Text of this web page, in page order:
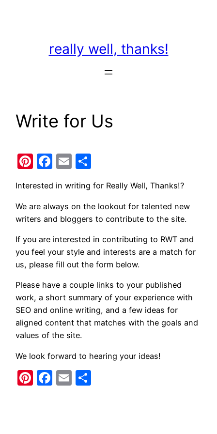
really well, thanks!
Write for Us
Pinterest
Facebook
Email
Interested in writing for Really Well, Thanks!?
We are always on the lookout for talented new
writers and bloggers to contribute to the site.
If you are interested in contributing to RWT and
you feel your style and interests are a match for
us, please fill out the form below.
Please have a couple links to your published
work, a short summary of your experience with
SEO and online writing, and a few ideas for
aligned content that matches with the goals and
values of the site.
We look forward to hearing your ideas!
Pinterest
Facebook
Email